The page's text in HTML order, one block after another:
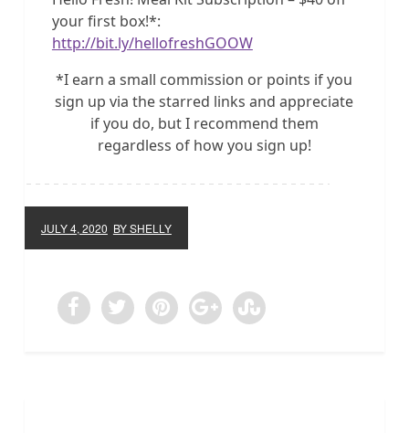
your first box!*:
http://bit.ly/hellofreshGOOW
*I earn a small commission or points if you
sign up via the starred links and appreciate
if you do, but I recommend them
regardless of how you sign up!
JULY 4, 2020 BY SHELLY